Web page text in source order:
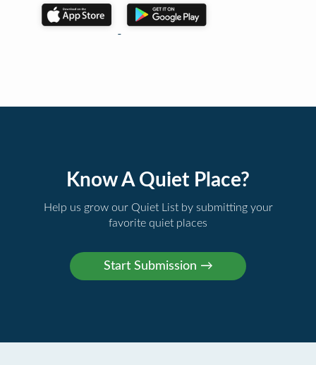
Know A Quiet Place?
Help us grow our Quiet List by submitting your
favorite quiet places